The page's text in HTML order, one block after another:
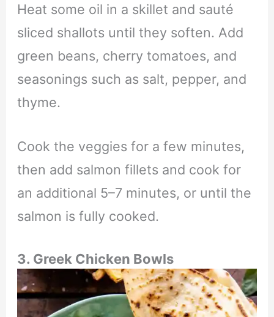
Heat some oil in a skillet and sauté
sliced shallots until they soften. Add
green beans, cherry tomatoes, and
seasonings such as salt, pepper, and
thyme.
Cook the veggies for a few minutes,
then add salmon fillets and cook for
an additional 5–7 minutes, or until the
salmon is fully cooked.
3. Greek Chicken Bowls